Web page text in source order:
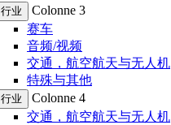
行业
Colonne 3
赛车
音频/视频
交通，航空航天与无人机
特殊与其他
行业
Colonne 4
交通，航空航天与无人机